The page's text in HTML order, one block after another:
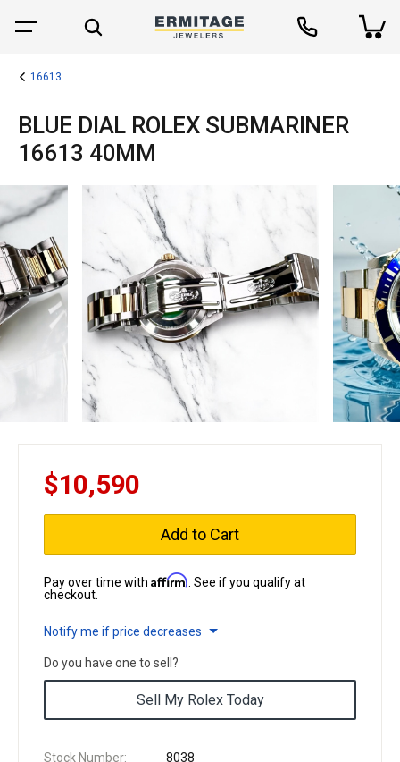
16613
BLUE DIAL ROLEX SUBMARINER
16613 40MM
$10,590
Add to Cart
Pay over time with Affirm . See if you qualify at
checkout.
Notify me if price decreases
Do you have one to sell?
Sell My Rolex Today
Stock Number: 8038